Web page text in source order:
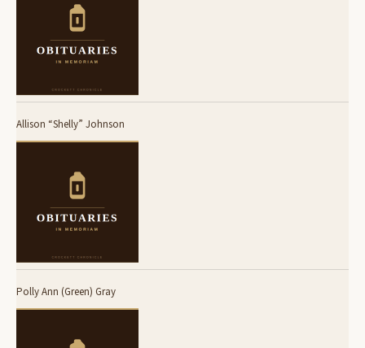
Allison “Shelly” Johnson
Polly Ann (Green) Gray